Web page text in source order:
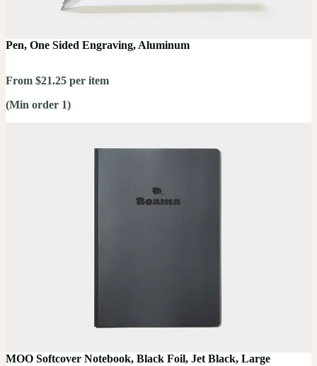
Pen, One Sided Engraving, Aluminum
From $21.25 per item
(Min order 1)
MOO Softcover Notebook, Black Foil, Jet Black, Large